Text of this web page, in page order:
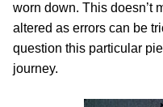
worn down. This doesn’t
altered as errors can be
question this particular
journey.